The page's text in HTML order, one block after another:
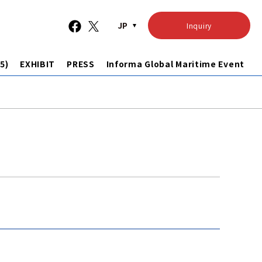
Inquiry
JP
EXHIBIT PRESS Informa Global Maritime Event